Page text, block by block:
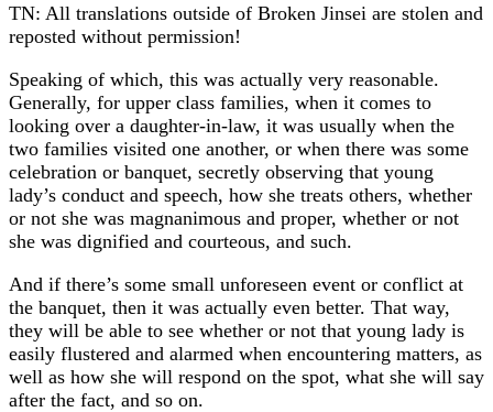
TN: All translations outside of Broken Jinsei are stolen and
reposted without permission!
Speaking of which, this was actually very reasonable.
Generally, for upper class families, when it comes to
looking over a daughter-in-law, it was usually when the
two families visited one another, or when there was some
celebration or banquet, secretly observing that young
lady’s conduct and speech, how she treats others, whether
or not she was magnanimous and proper, whether or not
she was dignified and courteous, and such.
And if there’s some small unforeseen event or conflict at
the banquet, then it was actually even better. That way,
they will be able to see whether or not that young lady is
easily flustered and alarmed when encountering matters, as
well as how she will respond on the spot, what she will say
after the fact, and so on.